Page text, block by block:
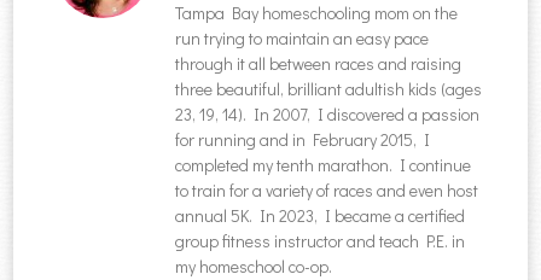
Tampa Bay homeschooling mom on the
run trying to maintain an easy pace
through it all between races and raising
three beautiful, brilliant adultish kids (ages
23, 19, 14). In 2007, I discovered a passion
for running and in February 2015, I
completed my tenth marathon. I continue
to train for a variety of races and even host
annual 5K. In 2023, I became a certified
group fitness instructor and teach P.E. in
my homeschool co-op.